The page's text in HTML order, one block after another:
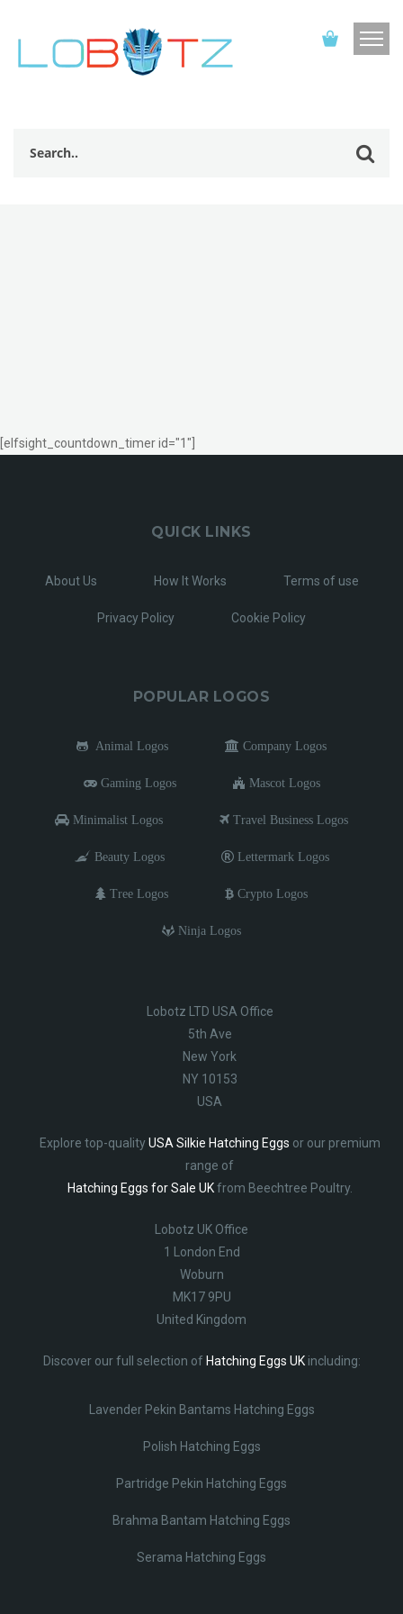
[elfsight_countdown_timer id="1"]
QUICK LINKS
About Us How It Works Terms of use
Privacy Policy Cookie Policy
POPULAR LOGOS
Animal Logos Company Logos
Gaming Logos Mascot Logos
Minimalist Logos Travel Business Logos
Beauty Logos Lettermark Logos
Tree Logos Crypto Logos
Ninja Logos
Lobotz LTD USA Office
5th Ave
New York
NY 10153
USA
Explore top-qualityUSA Silkie Hatching Eggs or our premium
range of
Hatching Eggs for Sale UKfrom Beechtree Poultry.
Lobotz UK Office
1 London End
Woburn
MK17 9PU
United Kingdom
Discover our full selection of Hatching Eggs UKincluding:
Lavender Pekin Bantams Hatching Eggs
Polish Hatching Eggs
Partridge Pekin Hatching Eggs
Brahma Bantam Hatching Eggs
Serama Hatching Eggs